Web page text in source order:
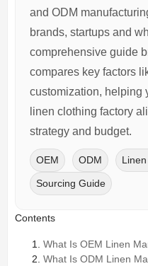
and ODM
brands, startups and
comprehensive guide
compares key factors
customization, helping
linen clothing factory
strategy and budget.
OEM ODM
Sourcing Guide
Contents
What Is OEM Linen
What Is ODM Linen